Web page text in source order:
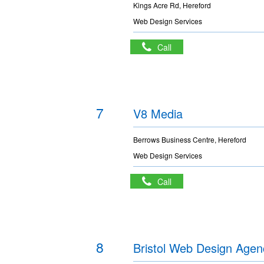
Kings Acre Rd, Hereford
Web Design Services
Call
7 V8 Media
Berrows Business Centre, Hereford
Web Design Services
Call
8 Bristol Web Design